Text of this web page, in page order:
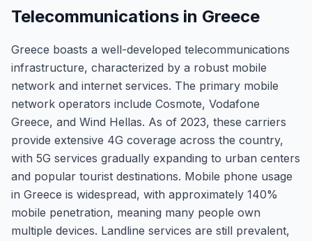
Telecommunications in Greece
Greece boasts a well-developed telecommunications
infrastructure, characterized by a robust mobile
network and internet services. The primary mobile
network operators include Cosmote, Vodafone
Greece, and Wind Hellas. As of 2023, these carriers
provide extensive 4G coverage across the country,
with 5G services gradually expanding to urban centers
and popular tourist destinations. Mobile phone usage
in Greece is widespread, with approximately 140%
mobile penetration, meaning many people own
multiple devices. Landline services are still prevalent,